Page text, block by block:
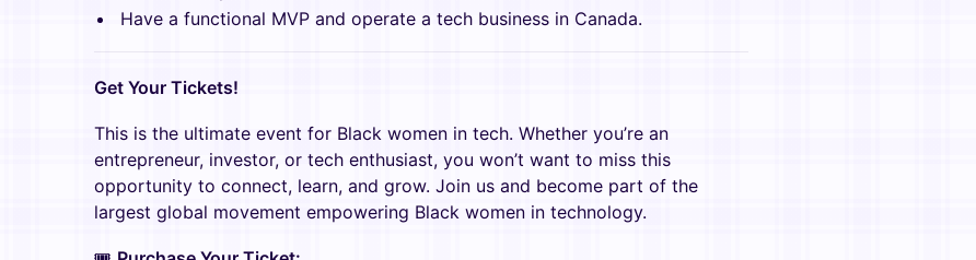
Have a functional MVP and operate a tech business in Canada.
Get Your Tickets!
This is the ultimate event for Black women in tech. Whether you’re an
entrepreneur, investor, or tech enthusiast, you won’t want to miss this
opportunity to connect, learn, and grow. Join us and become part of the
largest global movement empowering Black women in technology.